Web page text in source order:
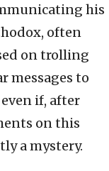
his
often
on trolling
messages to
if, after
on this
a mystery.